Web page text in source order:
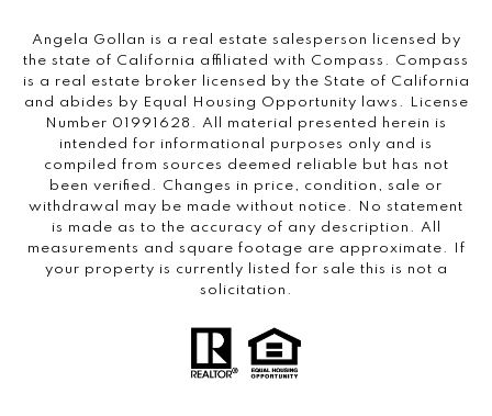
Angela Gollan is a real estate salesperson licensed by
the state of California affiliated with Compass. Compass
is a real estate broker licensed by the State of California
and abides by Equal Housing Opportunity laws. License
Number 01991628. All material presented herein is
intended for informational purposes only and is
compiled from sources deemed reliable but has not
been verified. Changes in price, condition, sale or
withdrawal may be made without notice. No statement
is made as to the accuracy of any description. All
measurements and square footage are approximate. If
your property is currently listed for sale this is not a
solicitation.